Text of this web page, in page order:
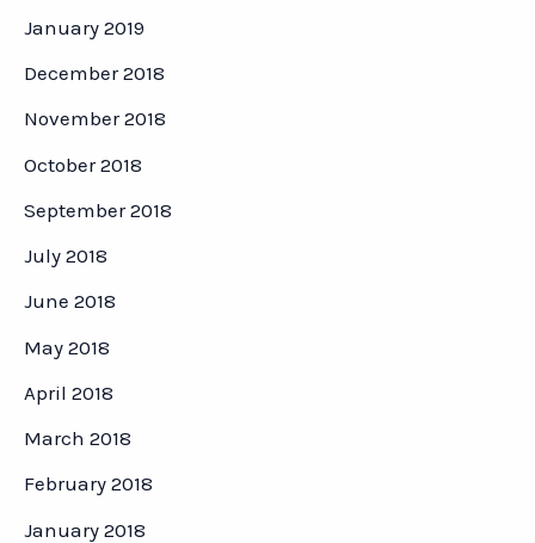
January 2019
December 2018
November 2018
October 2018
September 2018
July 2018
June 2018
May 2018
April 2018
March 2018
February 2018
January 2018